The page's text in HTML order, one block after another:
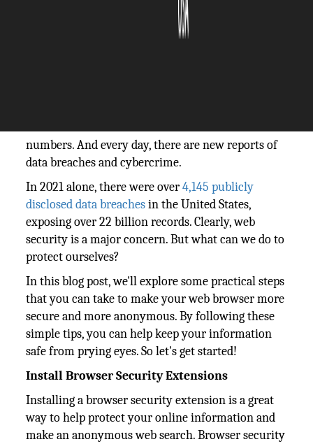
numbers. And every day, there are new reports of
data breaches and cybercrime.
In 2021 alone, there were over4,145 publicly
disclosed data breachesin the United States,
exposing over 22 billion records. Clearly, web
security is a major concern. But what can we do to
protect ourselves?
In this blog post, we'll explore some practical steps
that you can take to make your web browser more
secure and more anonymous. By following these
simple tips, you can help keep your information
safe from prying eyes. So let's get started!
Install Browser Security Extensions
Installing a browser security extension is a great
way to help protect your online information and
make an anonymous web search. Browser security